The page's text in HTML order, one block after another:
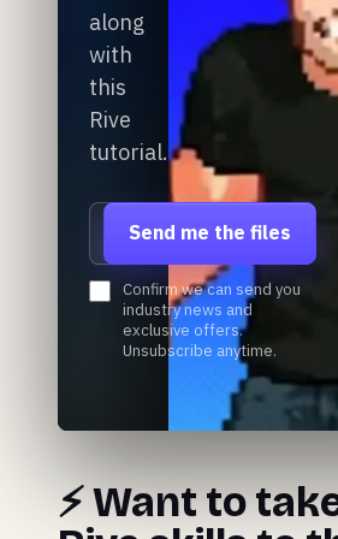
along
with
this
Rive
tutorial.
Email address
Send me the files
Confirm we can send you
industry news and
exclusive offers.
Unsubscribe anytime.
⚡️ Want to